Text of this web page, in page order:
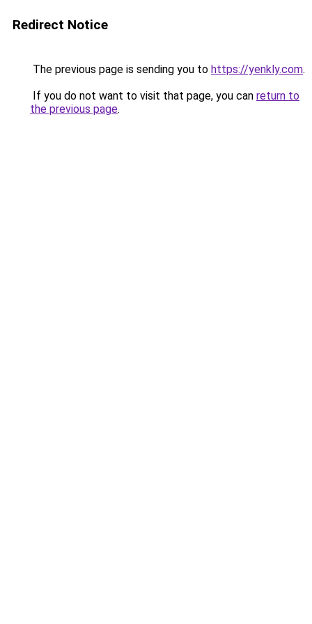
Redirect Notice
The previous page is sending you to https://yenkly.com.
If you do not want to visit that page, you can return to
the previous page.